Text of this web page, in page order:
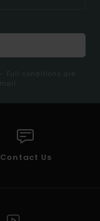
Full conditions are
Contact Us